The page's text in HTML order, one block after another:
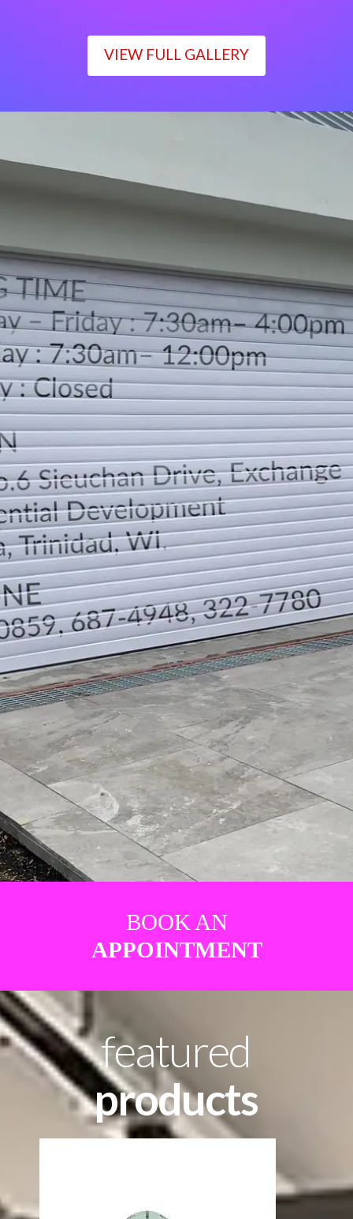
VIEW FULL GALLERY
Monday – Friday : 7:30am– 4:00pm
Saturday : 7:30am– 12:00pm
Sunday : Closed
LOCATION
DIRECTION
TELEPHONE CONTACTS
BOOK AN
APPOINTMENT
featured
products